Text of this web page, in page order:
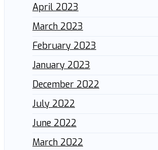
April 2023
March 2023
February 2023
January 2023
December 2022
July 2022
June 2022
March 2022